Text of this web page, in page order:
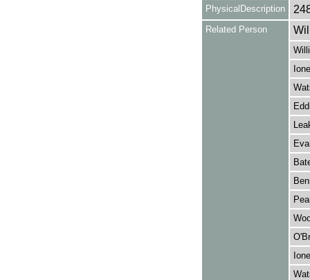
PhysicalDescription
Related Person